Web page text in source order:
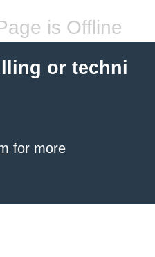
is Offline
or techni
for more